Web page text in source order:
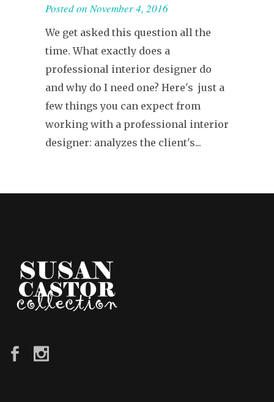
Posted onNovember 4, 2016
We get asked this question all the
time. What exactly does a
professional interior designer do
and why do I need one? Here's just a
few things you can expect from
working with a professional interior
designer: analyzes the client's...